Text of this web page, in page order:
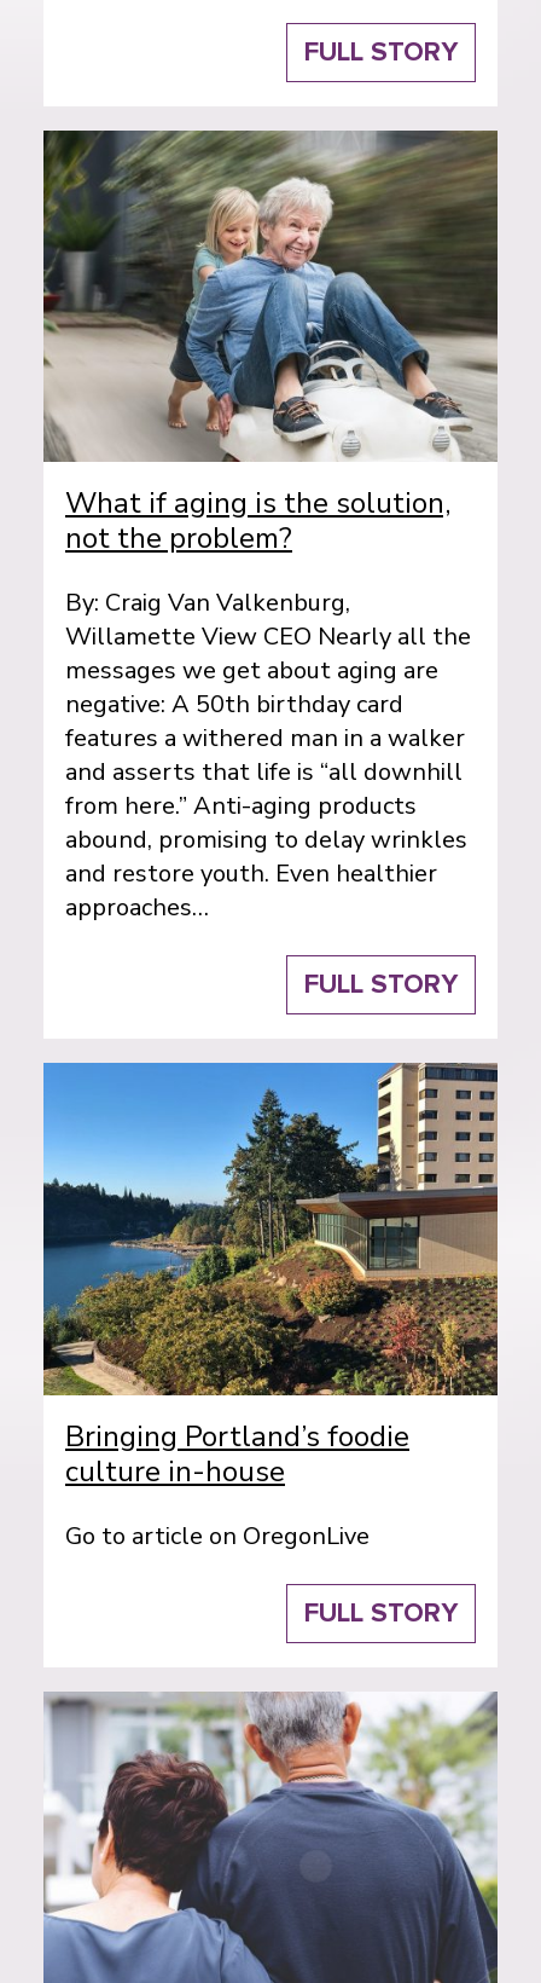
FULL STORY
What if aging is the solution,
not the problem?
By: Craig Van Valkenburg,
Willamette View CEO Nearly all the
messages we get about aging are
negative: A 50th birthday card
features a withered man in a walker
and asserts that life is “all downhill
from here.” Anti-aging products
abound, promising to delay wrinkles
and restore youth. Even healthier
approaches…
FULL STORY
Bringing Portland’s foodie
culture in-house
Go to article on OregonLive
FULL STORY